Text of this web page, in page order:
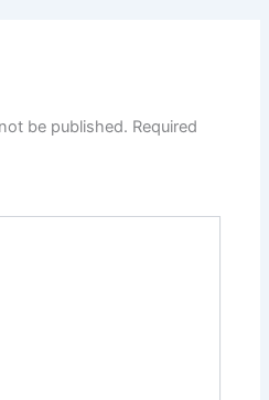
be published. Required